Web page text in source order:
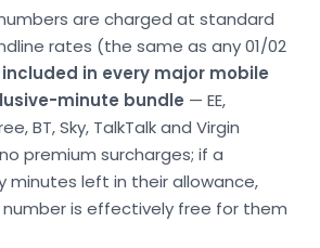
numbers are charged at standard
rates (the same as any 01/02
included in every major mobile
minute bundle — EE,
BT, Sky, TalkTalk and Virgin
premium surcharges; if a
minutes left in their allowance,
number is effectively free for them